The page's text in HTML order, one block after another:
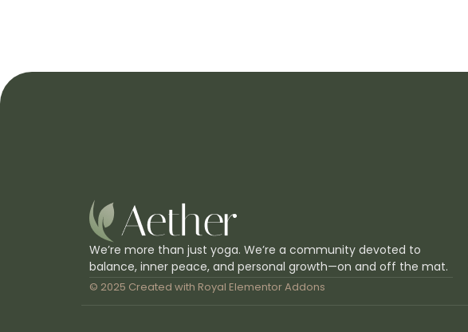
We’re more than just yoga. We’re a community devoted to
balance, inner peace, and personal growth—on and off the mat.
© 2025 Created with Royal Elementor Addons